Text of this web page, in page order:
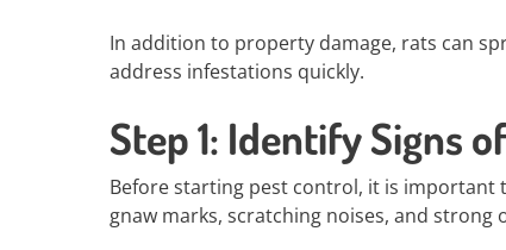
In addition to property damage, rats can
address infestations quickly.
Step 1: Identify Signs
Before starting pest control, it is important
gnaw marks, scratching noises, and strong